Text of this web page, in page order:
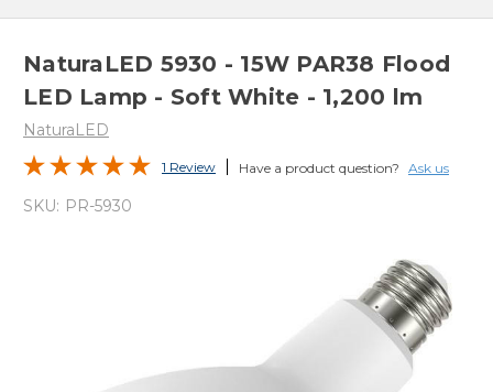
NaturaLED 5930 - 15W PAR38 Flood
LED Lamp - Soft White - 1,200 lm
NaturaLED
1 Review Have a product question? Ask us
SKU: PR-5930